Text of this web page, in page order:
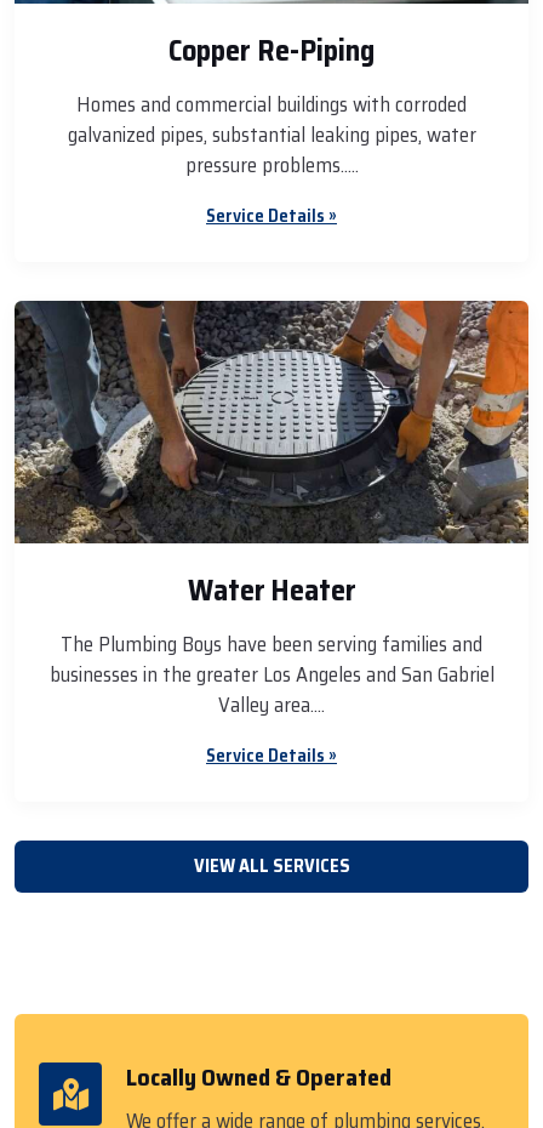
Copper Re-Piping
Homes and commercial buildings with corroded
galvanized pipes, substantial leaking pipes, water
pressure problems.....
Service Details »
Water Heater
The Plumbing Boys have been serving families and
businesses in the greater Los Angeles and San Gabriel
Valley area....
Service Details »
VIEW ALL SERVICES
Locally Owned & Operated
We offer a wide range of plumbing services,